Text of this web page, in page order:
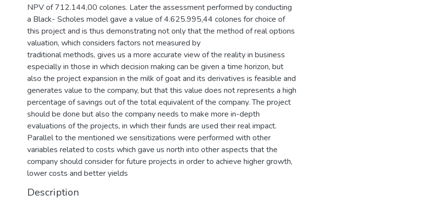
NPV of 712.144,00 colones. Later the assessment performed by conducting
a Black- Scholes model gave a value of 4.625.995,44 colones for choice of
this project and is thus demonstrating not only that the method of real options
valuation, which considers factors not measured by
traditional methods, gives us a more accurate view of the reality in business
especially in those in which decision making can be given a time horizon, but
also the project expansion in the milk of goat and its derivatives is feasible and
generates value to the company, but that this value does not represents a high
percentage of savings out of the total equivalent of the company. The project
should be done but also the company needs to make more in-depth
evaluations of the projects, in which their funds are used their real impact.
Parallel to the mentioned we sensitizations were performed with other
variables related to costs which gave us north into other aspects that the
company should consider for future projects in order to achieve higher growth,
lower costs and better yields
Description